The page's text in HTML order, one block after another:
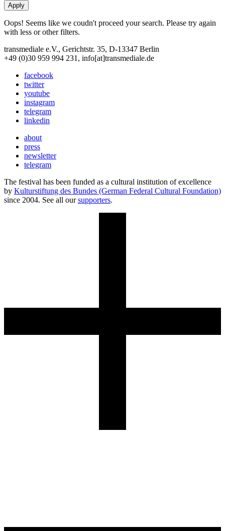
Oops! Seems like we coudn't proceed your search. Please try again
with less or other filters.
transmediale e.V., Gerichtstr. 35, D-13347 Berlin
+49 (0)30 959 994 231, info[at]transmediale.de
facebook
twitter
youtube
instagram
telegram
linkedin
about
press
newsletter
telegram
The festival has been funded as a cultural institution of excellence
by Kulturstiftung des Bundes (German Federal Cultural Foundation)
since 2004. See all oursupporters.